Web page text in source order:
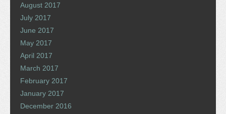
August 2017
July 2017
June 2017
May 2017
April 2017
March 2017
February 2017
January 2017
December 2016